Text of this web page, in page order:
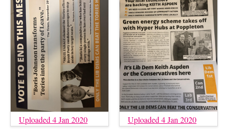
Uploaded 4 Jan 2020 Uploaded 4 Jan 2020